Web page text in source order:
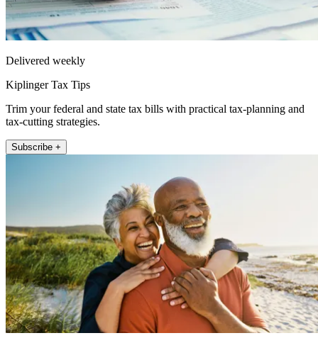
Delivered weekly
Kiplinger Tax Tips
Trim your federal and state tax bills with practical tax-planning and
tax-cutting strategies.
Subscribe +